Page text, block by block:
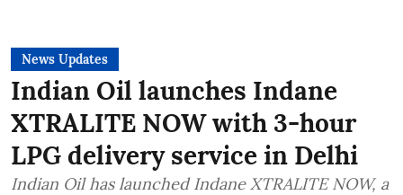
News Updates
Indian Oil launches Indane
XTRALITE NOW with 3-hour
LPG delivery service in Delhi
Indian Oil has launched Indane XTRALITE NOW, a